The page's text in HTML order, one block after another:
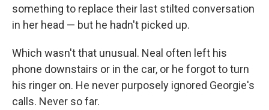
something to replace their last stilted conversation
in her head — but he hadn't picked up.
Which wasn't that unusual. Neal often left his
phone downstairs or in the car, or he forgot to turn
his ringer on. He never purposely ignored Georgie's
calls. Never so far.